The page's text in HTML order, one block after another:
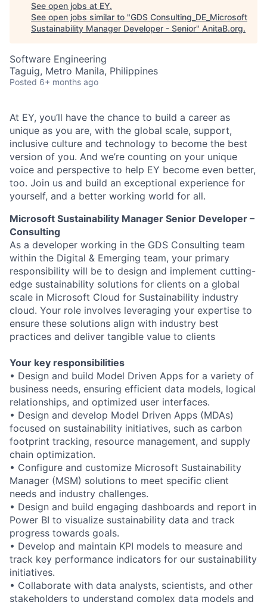
See open jobs at EY.
See open jobs similar to "GDS Consulting_DE_Microsoft
Sustainability Manager Developer - Senior" AnitaB.org.
Software Engineering
Taguig, Metro Manila, Philippines
Posted 6+ months ago
At EY, you’ll have the chance to build a career as
unique as you are, with the global scale, support,
inclusive culture and technology to become the best
version of you. And we’re counting on your unique
voice and perspective to help EY become even better,
too. Join us and build an exceptional experience for
yourself, and a better working world for all.
Microsoft Sustainability Manager Senior Developer –
Consulting
As a developer working in the GDS Consulting team
within the Digital & Emerging team, your primary
responsibility will be to design and implement cutting-
edge sustainability solutions for clients on a global
scale in Microsoft Cloud for Sustainability industry
cloud. Your role involves leveraging your expertise to
ensure these solutions align with industry best
practices and deliver tangible value to clients
Your key responsibilities
• Design and build Model Driven Apps for a variety of
business needs, ensuring efficient data models, logical
relationships, and optimized user interfaces.
• Design and develop Model Driven Apps (MDAs)
focused on sustainability initiatives, such as carbon
footprint tracking, resource management, and supply
chain optimization.
• Configure and customize Microsoft Sustainability
Manager (MSM) solutions to meet specific client
needs and industry challenges.
• Design and build engaging dashboards and report in
Power BI to visualize sustainability data and track
progress towards goals.
• Develop and maintain KPI models to measure and
track key performance indicators for our sustainability
initiatives.
• Collaborate with data analysts, scientists, and other
stakeholders to understand complex data models and